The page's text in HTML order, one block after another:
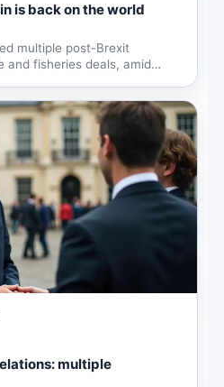
is back on the world
multiple post-Brexit
and fisheries deals, amid
multiple